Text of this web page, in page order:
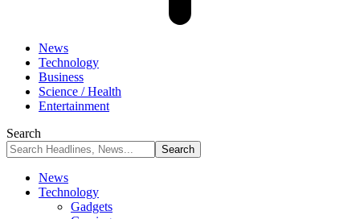
News
Technology
Business
Science / Health
Entertainment
Search
News
Technology
Gadgets